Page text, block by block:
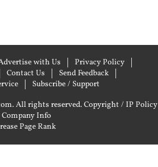
with Us
Privacy Policy
Contact Us
Send Feedback
Subscribe / Support
All rights reserved.Copyright / IP Policy
Company Info
Page Rank